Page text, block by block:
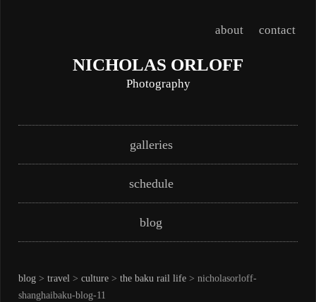
about contact
NICHOLAS ORLOFF
Photography
Main menugalleries
schedule
blog
blog > travel > culture > the baku rail life > nicholasorloff-
shanghaibaku-blog-11